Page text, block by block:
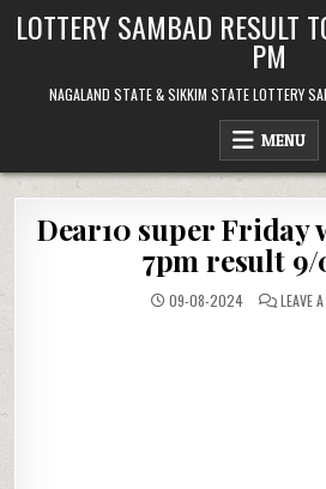
LOTTERY SAMBAD RESULT
PM
NAGALAND STATE & SIKKIM STATE LOTTERY
MENU
Dear10 super Friday
7pm result 9/
09-08-2024 LEAVE